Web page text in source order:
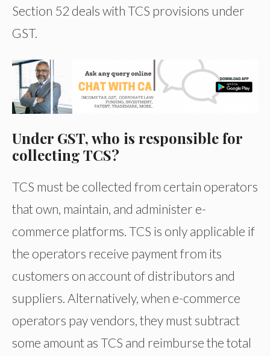
Section 52 deals with TCS provisions under
GST.
Under GST, who is responsible for
collecting TCS?
TCS must be collected from certain operators
that own, maintain, and administer e-
commerce platforms. TCS is only applicable if
the operators receive payment from its
customers on account of distributors and
suppliers. Alternatively, when e-commerce
operators pay vendors, they must subtract
some amount as TCS and reimburse the total